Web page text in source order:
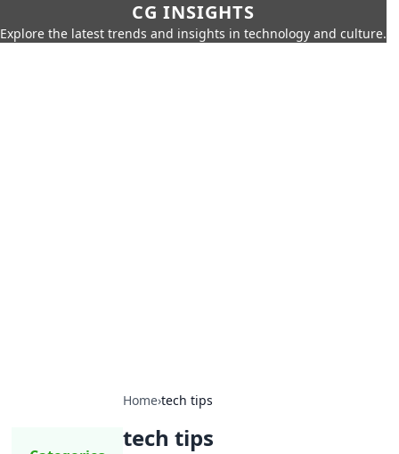
CG INSIGHTS
Explore the latest trends and insights in technology and culture.
Home›tech tips
tech tips